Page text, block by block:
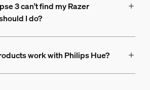
3 can't find my Razer
I do?
work with Philips Hue?